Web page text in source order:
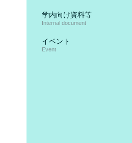
学内向け資料等
Internal document
イベント
Event